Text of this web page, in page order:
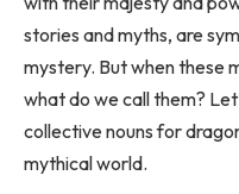
stories and myths, are
mystery. But when these
what do we call them?
collective nouns for
mythical world.